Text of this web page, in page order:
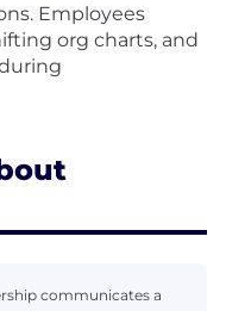
Employees
org charts, and
communicates a